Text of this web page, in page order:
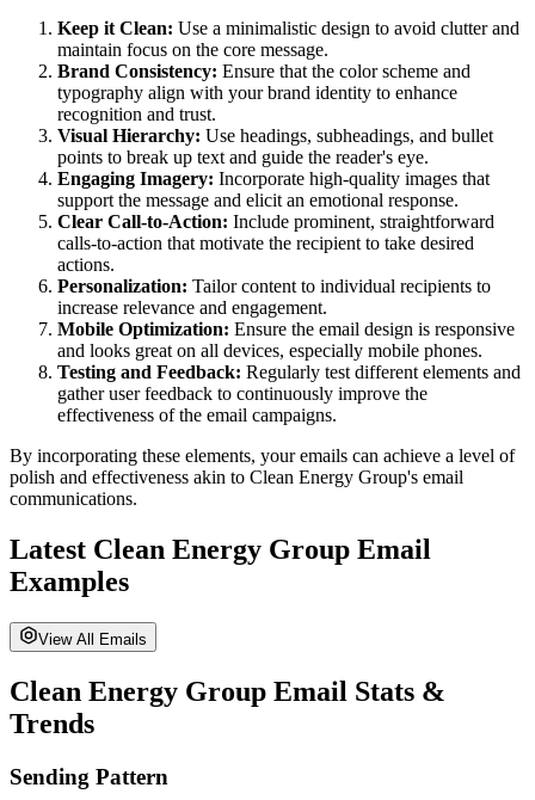
Keep it Clean: Use a minimalistic design to avoid clutter and
maintain focus on the core message.
Brand Consistency: Ensure that the color scheme and
typography align with your brand identity to enhance
recognition and trust.
Visual Hierarchy: Use headings, subheadings, and bullet
points to break up text and guide the reader's eye.
Engaging Imagery: Incorporate high-quality images that
support the message and elicit an emotional response.
Clear Call-to-Action: Include prominent, straightforward
calls-to-action that motivate the recipient to take desired
actions.
Personalization: Tailor content to individual recipients to
increase relevance and engagement.
Mobile Optimization: Ensure the email design is responsive
and looks great on all devices, especially mobile phones.
Testing and Feedback: Regularly test different elements and
gather user feedback to continuously improve the
effectiveness of the email campaigns.
By incorporating these elements, your emails can achieve a level of
polish and effectiveness akin to Clean Energy Group's email
communications.
Latest Clean Energy Group Email
Examples
View All Emails
Clean Energy Group Email Stats &
Trends
Sending Pattern